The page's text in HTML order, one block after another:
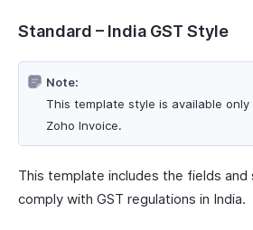
Standard – India GST Style
Note:
This template style is available
Zoho Invoice.
This template includes the fields
comply with GST regulations in India.